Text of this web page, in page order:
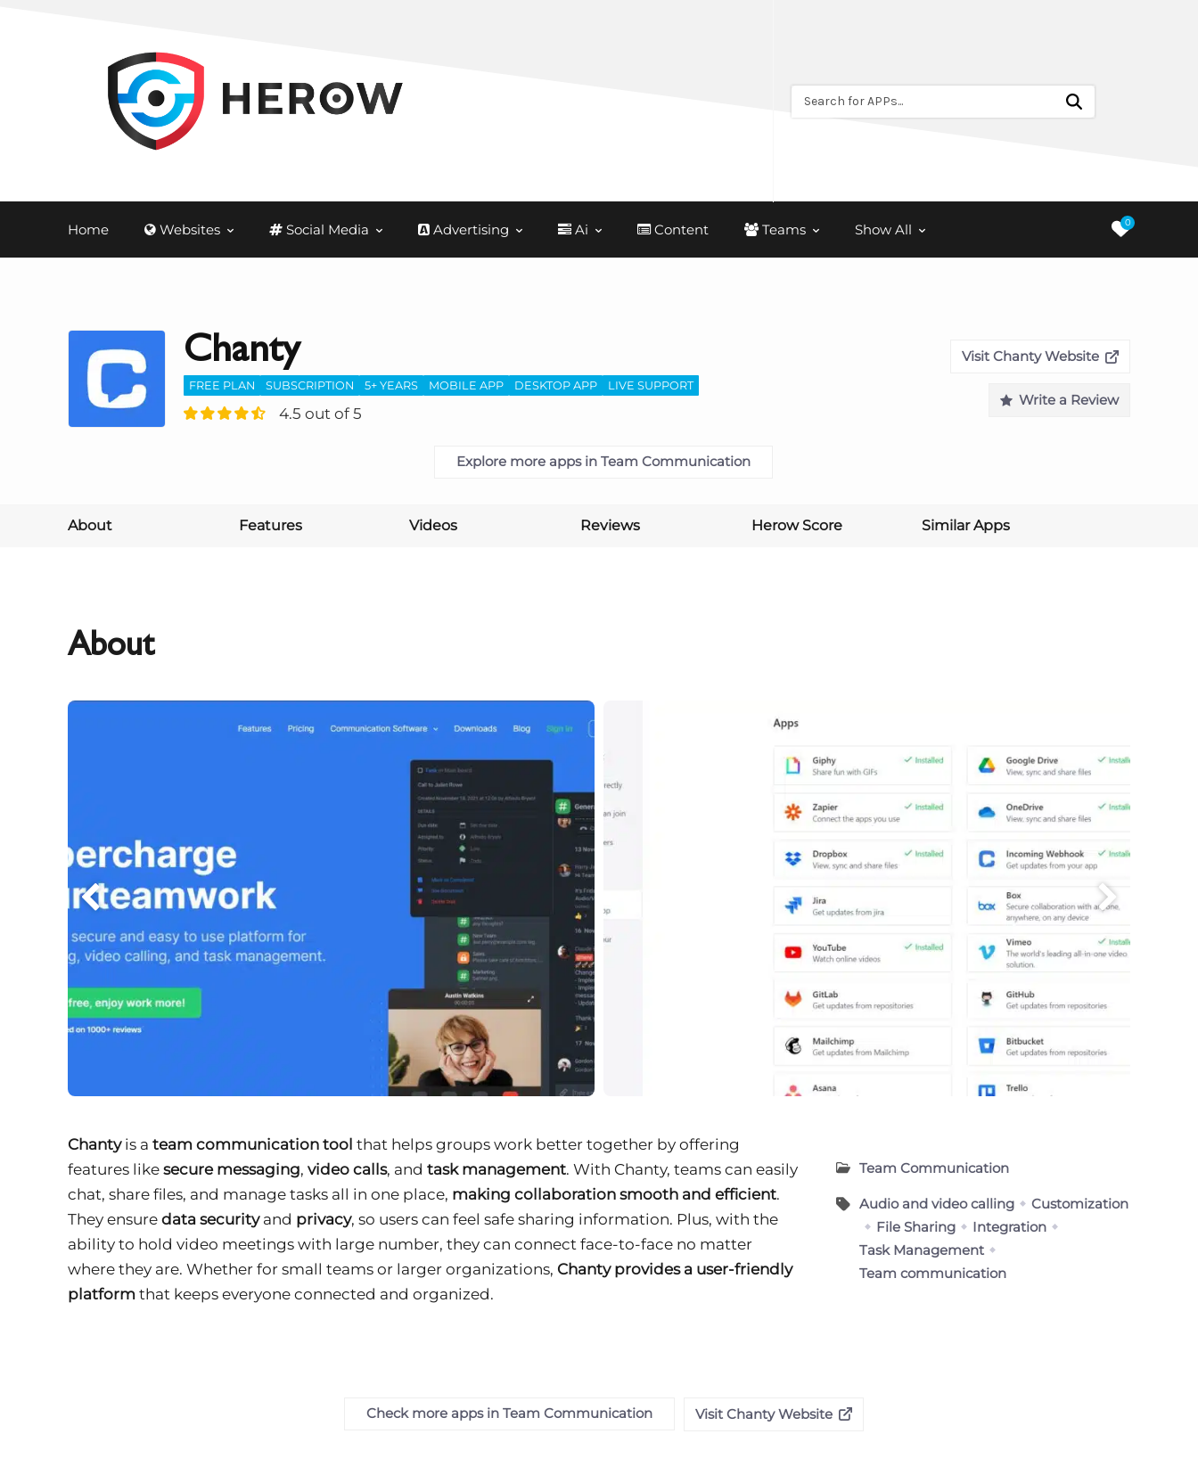
Search for APPs...
Home Websites Social Media Advertising Ai Content Teams Show All 0
Chanty
FREE PLAN SUBSCRIPTION 5+ YEARS MOBILE APP DESKTOP APP LIVE SUPPORT
4.5 out of 5
Visit Chanty Website
Write a Review
Explore more apps in Team Communication
About Features Videos Reviews Herow Score Similar Apps
About
Chanty is a team communication tool that helps groups work better together by offering
features like secure messaging, video calls, and task management. With Chanty, teams can easily
chat, share files, and manage tasks all in one place, making collaboration smooth and efficient.
They ensure data securityand privacy, so users can feel safe sharing information. Plus, with the
ability to hold video meetings with large number, they can connect face-to-face no matter
where they are. Whether for small teams or larger organizations, Chanty provides a user-friendly
platform that keeps everyone connected and organized.
Team Communication
Audio and video calling
Customization
File Sharing
Integration
Task Management
Team communication
Check more apps in Team Communication Visit Chanty Website